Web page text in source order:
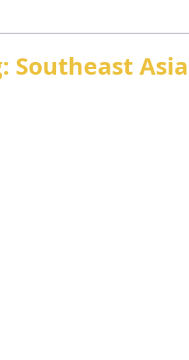
Southeast